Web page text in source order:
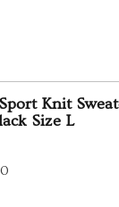
Knit
Size L